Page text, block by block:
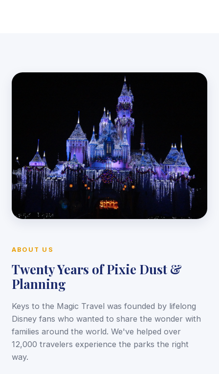
ABOUT US
Twenty Years of Pixie Dust &
Planning
Keys to the Magic Travel was founded by lifelong
Disney fans who wanted to share the wonder with
families around the world. We've helped over
12,000 travelers experience the parks the right
way.